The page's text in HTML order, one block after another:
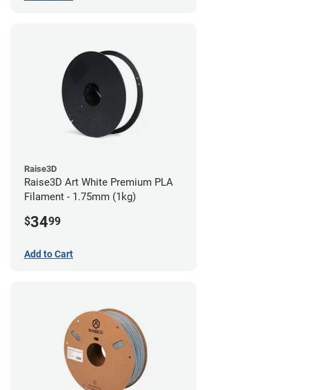
Raise3D
Raise3D Art White Premium PLA
Filament - 1.75mm (1kg)
$3499
Add to Cart